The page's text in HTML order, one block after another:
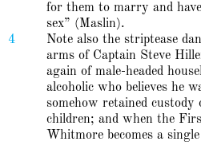
for them to marry and
sex” (Maslin).
4
Note also the striptease
arms of Captain Steve
again of male-headed
alcoholic who believes he
somehow retained
children; and when the
Whitmore becomes a